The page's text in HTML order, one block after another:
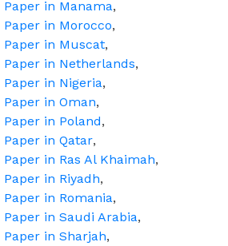
in Manama,
in Morocco,
Paper in Muscat,
Paper in Netherlands,
in Nigeria,
in Oman,
in Poland,
in Qatar,
in Ras Al Khaimah,
in Riyadh,
in Romania,
in Saudi Arabia,
in Sharjah,